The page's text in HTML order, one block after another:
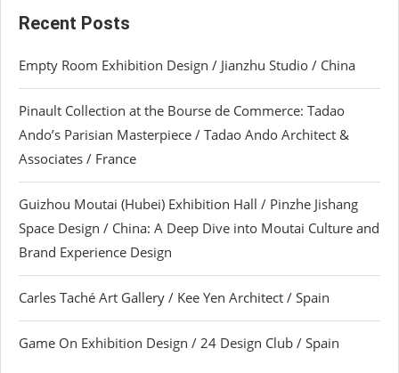
Recent Posts
Empty Room Exhibition Design / Jianzhu Studio / China
Pinault Collection at the Bourse de Commerce: Tadao
Ando’s Parisian Masterpiece / Tadao Ando Architect &
Associates / France
Guizhou Moutai (Hubei) Exhibition Hall / Pinzhe Jishang
Space Design / China: A Deep Dive into Moutai Culture and
Brand Experience Design
Carles Taché Art Gallery / Kee Yen Architect / Spain
Game On Exhibition Design / 24 Design Club / Spain